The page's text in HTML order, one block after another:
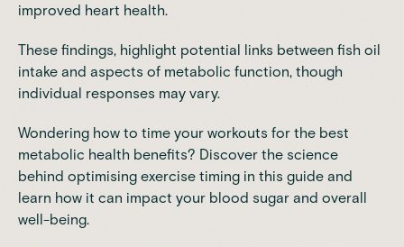
improved heart health.
These findings, highlight potential links between fish oil
intake and aspects of metabolic function, though
individual responses may vary.
Wondering how to time your workouts for the best
metabolic health benefits? Discover the science
behind optimising exercise timing in this guide and
learn how it can impact your blood sugar and overall
well-being.